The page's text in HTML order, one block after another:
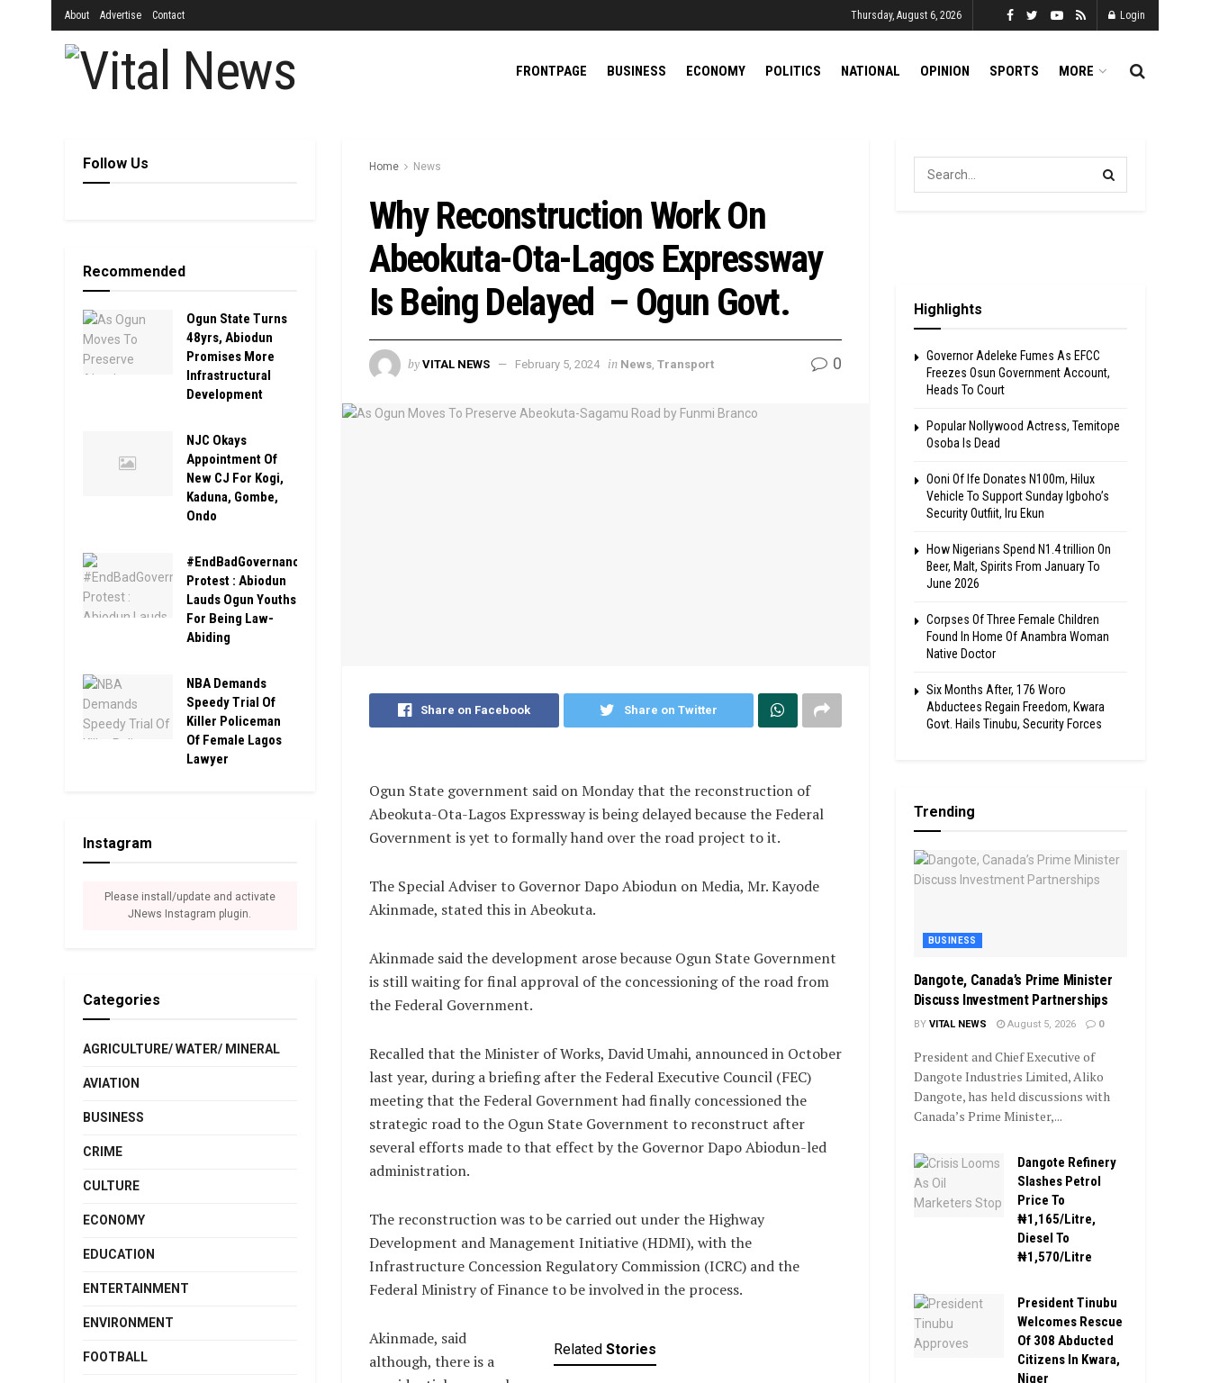
About Advertise Contact Thursday, August 6, 2026 Login
FRONTPAGE BUSINESS ECONOMY POLITICS NATIONAL OPINION SPORTS MORE
Home News
Why Reconstruction Work On
Abeokuta-Ota-Lagos Expressway
Is Being Delayed – Ogun Govt.
by VITAL NEWS February 5, 2024 in News, Transport 0
Share on Facebook Share on Twitter
Ogun State government said on Monday that the reconstruction of
Abeokuta-Ota-Lagos Expressway is being delayed because the Federal
Government is yet to formally hand over the road project to it.
The Special Adviser to Governor Dapo Abiodun on Media, Mr. Kayode
Akinmade, stated this in Abeokuta.
Akinmade said the development arose because Ogun State Government
is still waiting for final approval of the concessioning of the road from
the Federal Government.
Recalled that the Minister of Works, David Umahi, announced in October
last year, during a briefing after the Federal Executive Council (FEC)
meeting that the Federal Government had finally concessioned the
strategic road to the Ogun State Government to reconstruct after
several efforts made to that effect by the Governor Dapo Abiodun-led
administration.
The reconstruction was to be carried out under the Highway
Development and Management Initiative (HDMI), with the
Infrastructure Concession Regulatory Commission (ICRC) and the
Federal Ministry of Finance to be involved in the process.
Related Stories
Akinmade, said
although, there is a
Follow Us
Recommended
Ogun State Turns
48yrs, Abiodun
Promises More
Infrastructural
Development
NJC Okays
Appointment Of
New CJ For Kogi,
Kaduna, Gombe,
Ondo
#EndBadGovernance#
Protest : Abiodun
Lauds Ogun Youths
For Being Law-
Abiding
NBA Demands
Speedy Trial Of
Killer Policeman
Of Female Lagos
Lawyer
Instagram
Please install/update and activate
JNews Instagram plugin.
Categories
AGRICULTURE/ WATER/ MINERAL
AVIATION
BUSINESS
CRIME
CULTURE
ECONOMY
EDUCATION
ENTERTAINMENT
ENVIRONMENT
FOOTBALL
Highlights
Governor Adeleke Fumes As EFCC
Freezes Osun Government Account,
Heads To Court
Popular Nollywood Actress, Temitope
Osoba Is Dead
Ooni Of Ife Donates N100m, Hilux
Vehicle To Support Sunday Igboho’s
Security Outfiit, Iru Ekun
How Nigerians Spend N1.4 trillion On
Beer, Malt, Spirits From January To
June 2026
Corpses Of Three Female Children
Found In Home Of Anambra Woman
Native Doctor
Six Months After, 176 Woro
Abductees Regain Freedom, Kwara
Govt. Hails Tinubu, Security Forces
Trending
BUSINESS
Dangote, Canada’s Prime Minister
Discuss Investment Partnerships
BY VITAL NEWS August 5, 2026 0
President and Chief Executive of
Dangote Industries Limited, Aliko
Dangote, has held discussions with
Canada’s Prime Minister,...
Dangote Refinery
Slashes Petrol
Price To
₦1,165/Litre,
Diesel To
₦1,570/Litre
President Tinubu
Welcomes Rescue
Of 308 Abducted
Citizens In Kwara,
Niger